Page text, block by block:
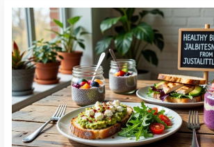
Healthy
Brunch
Jalbitesnacks
From
Justalittlebite